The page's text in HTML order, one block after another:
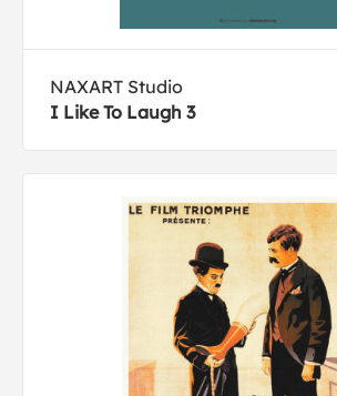
NAXART Studio
I Like To Laugh 3